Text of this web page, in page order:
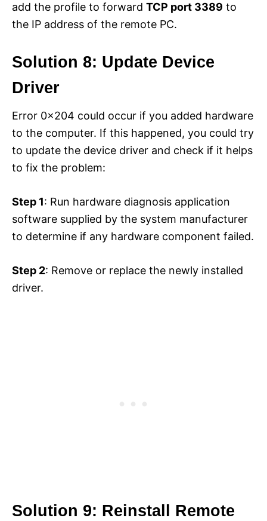
add the profile to forward TCP port 3389 to
the IP address of the remote PC.
Solution 8: Update Device
Driver
Error 0x204 could occur if you added hardware
to the computer. If this happened, you could try
to update the device driver and check if it helps
to fix the problem:
Step 1: Run hardware diagnosis application
software supplied by the system manufacturer
to determine if any hardware component failed.
Step 2: Remove or replace the newly installed
driver.
Solution 9: Reinstall Remote